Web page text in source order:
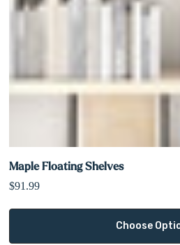
Maple Floating Shelves
$91.99
Choose